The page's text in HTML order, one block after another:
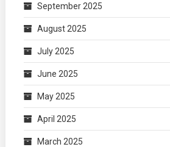
September 2025
August 2025
July 2025
June 2025
May 2025
April 2025
March 2025